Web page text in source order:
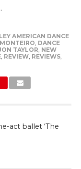
AMERICAN DANCE
, DANCE
TAYLOR, NEW
, REVIEW, REVIEWS,
act ballet ‘The